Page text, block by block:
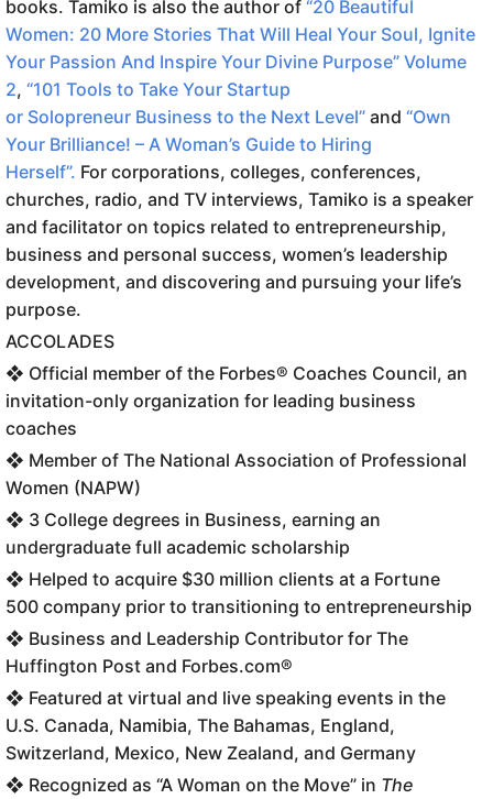
books. Tamiko is also the author of “20 Beautiful
Women: 20 More Stories That Will Heal Your Soul, Ignite
Your Passion And Inspire Your Divine Purpose” Volume
2, “101 Tools to Take Your Startup
or Solopreneur Business to the Next Level” and “Own
Your Brilliance! – A Woman’s Guide to Hiring
Herself”. For corporations, colleges, conferences,
churches, radio, and TV interviews, Tamiko is a speaker
and facilitator on topics related to entrepreneurship,
business and personal success, women’s leadership
development, and discovering and pursuing your life’s
purpose.
ACCOLADES
❖ Official member of the Forbes® Coaches Council, an
invitation-only organization for leading business
coaches
❖ Member of The National Association of Professional
Women (NAPW)
❖ 3 College degrees in Business, earning an
undergraduate full academic scholarship
❖ Helped to acquire $30 million clients at a Fortune
500 company prior to transitioning to entrepreneurship
❖ Business and Leadership Contributor for The
Huffington Post and Forbes.com®
❖ Featured at virtual and live speaking events in the
U.S. Canada, Namibia, The Bahamas, England,
Switzerland, Mexico, New Zealand, and Germany
❖ Recognized as “A Woman on the Move” in The